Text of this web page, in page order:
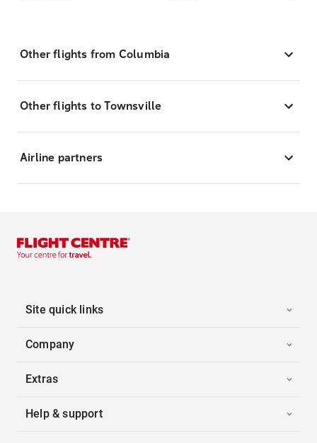
Other flights from Columbia
Other flights to Townsville
Airline partners
Site quick links
Company
Extras
Help & support